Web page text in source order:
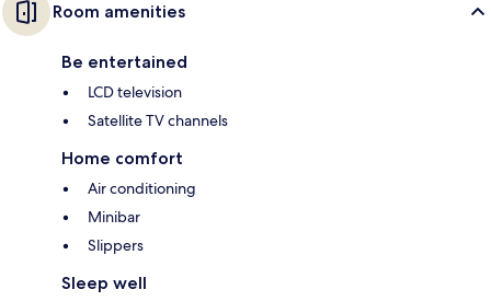
Room amenities
Be entertained
LCD television
Satellite TV channels
Home comfort
Air conditioning
Minibar
Slippers
Sleep well